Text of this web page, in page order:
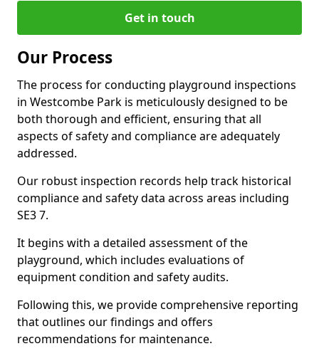
Get in touch
Our Process
The process for conducting playground inspections
in Westcombe Park is meticulously designed to be
both thorough and efficient, ensuring that all
aspects of safety and compliance are adequately
addressed.
Our robust inspection records help track historical
compliance and safety data across areas including
SE3 7.
It begins with a detailed assessment of the
playground, which includes evaluations of
equipment condition and safety audits.
Following this, we provide comprehensive reporting
that outlines our findings and offers
recommendations for maintenance.